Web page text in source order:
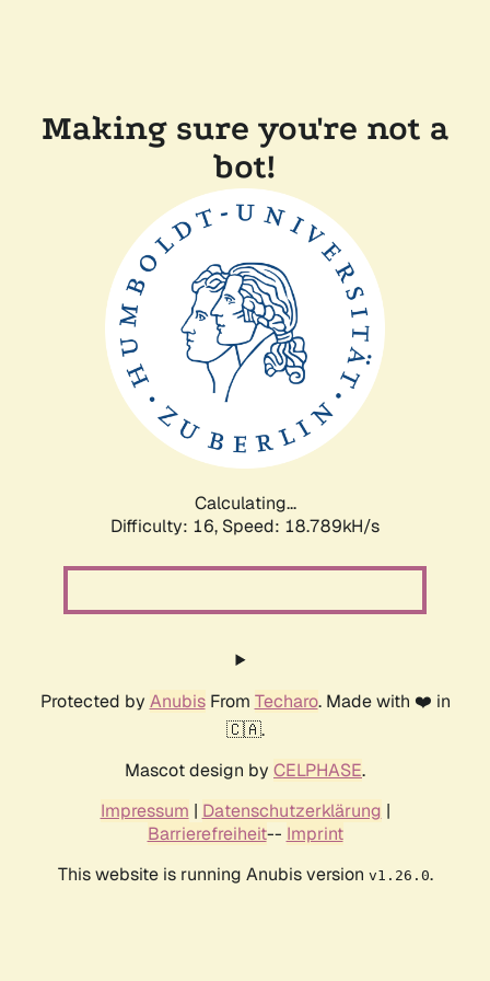
Making sure you're not a
bot!
Calculating...
Difficulty: 16, Speed: 18.789kH/s
Protected by AnubisFrom Techaro. Made with ❤️ in
🇨🇦.
Mascot design by CELPHASE.
Impressum | Datenschutzerklärung |
Barrierefreiheit-- Imprint
This website is running Anubis version v1.26.0.